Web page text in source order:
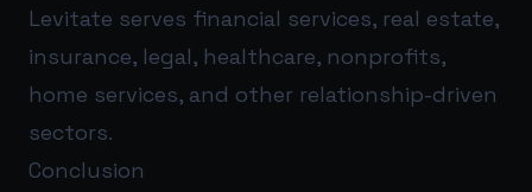
Levitate serves financial services, real estate,
insurance, legal, healthcare, nonprofits,
home services, and other relationship-driven
sectors.
Conclusion